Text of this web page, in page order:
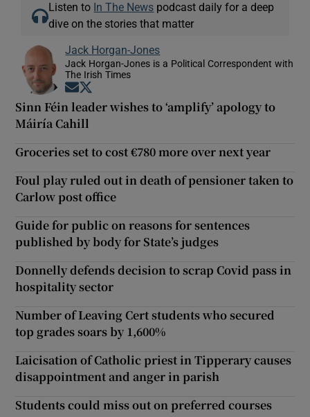
Listen to In The News podcast daily for a deep
dive on the stories that matter
Jack Horgan-Jones
Jack Horgan-Jones is a Political Correspondent with
The Irish Times
Opens in new window
Sinn Féin leader wishes to ‘amplify’ apology to
Máiría Cahill
Groceries set to cost €780 more over next year
Foul play ruled out in death of pensioner taken to
Carlow post office
Guide for public on reasons for sentences
published by body for State’s judges
Donnelly defends decision to scrap Covid pass in
hospitality sector
Number of Leaving Cert students who secured
top grades soars by 1,600%
Laicisation of Catholic priest in Tipperary causes
disappointment and anger in parish
Students could miss out on preferred courses